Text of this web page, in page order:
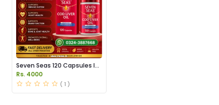
Seven Seas 120 Capsules In
Pakistan
Rs. 4000
( 1 )